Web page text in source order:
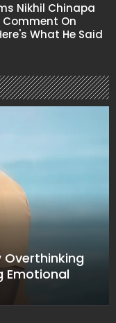
Nikhil Chinapa
Comment On
What He Said
Overthinking
Emotional